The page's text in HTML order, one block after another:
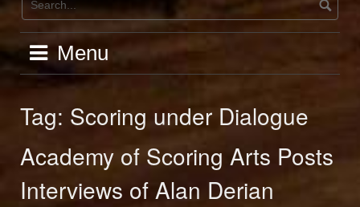
Menu
Tag: Scoring under Dialogue
Academy of Scoring Arts Posts
Interviews of Alan Derian